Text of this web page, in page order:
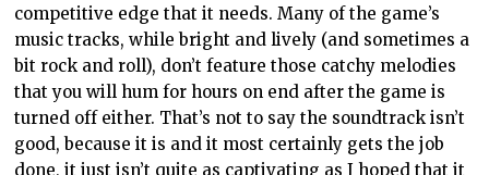
competitive edge that it needs. Many of the game’s
music tracks, while bright and lively (and sometimes a
bit rock and roll), don’t feature those catchy melodies
that you will hum for hours on end after the game is
turned off either. That’s not to say the soundtrack isn’t
good, because it is and it most certainly gets the job
done, it just isn’t quite as captivating as I hoped that it